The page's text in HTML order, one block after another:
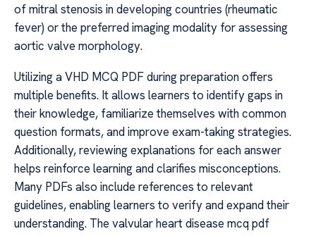
of mitral stenosis in developing countries (rheumatic
fever) or the preferred imaging modality for assessing
aortic valve morphology.
Utilizing a VHD MCQ PDF during preparation offers
multiple benefits. It allows learners to identify gaps in
their knowledge, familiarize themselves with common
question formats, and improve exam-taking strategies.
Additionally, reviewing explanations for each answer
helps reinforce learning and clarifies misconceptions.
Many PDFs also include references to relevant
guidelines, enabling learners to verify and expand their
understanding. The valvular heart disease mcq pdf